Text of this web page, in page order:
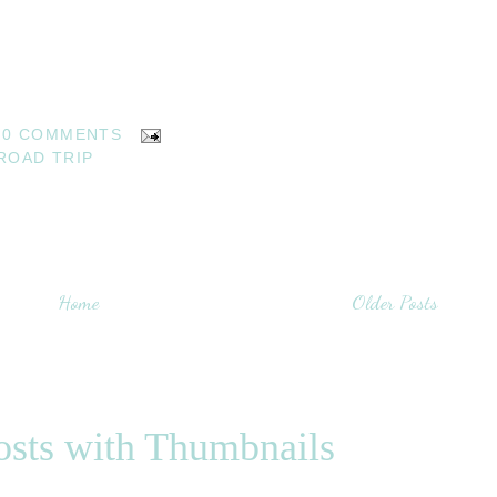
0 COMMENTS
TRIP
Older Posts
Home